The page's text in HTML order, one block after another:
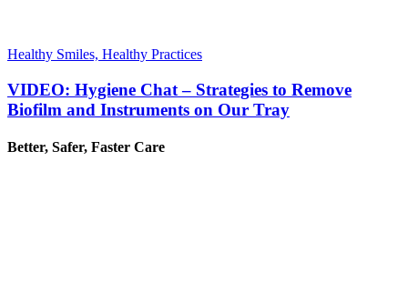
Healthy Smiles, Healthy Practices
VIDEO: Hygiene Chat – Strategies to Remove
Biofilm and Instruments on Our Tray
Better, Safer, Faster Care